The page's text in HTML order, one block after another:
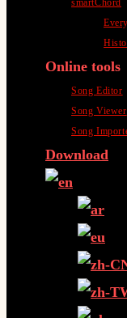
smartChord
Online tools
Song Editor
Song Viewer
Song
Download